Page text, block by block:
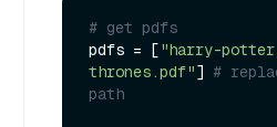
# get pdfs
pdfs = ["harry-
thrones.pdf"] #
path